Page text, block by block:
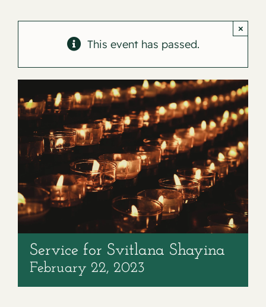
This event has passed.
×
Service for Svitlana Shayina
February 22, 2023